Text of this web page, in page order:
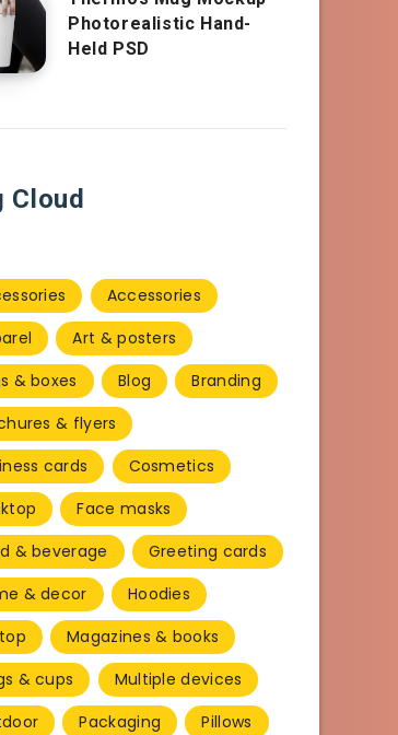
Photorealistic Hand-
Held PSD
Cloud
Accessories
Art & posters
& boxes
Blog
Branding
& flyers
cards
Cosmetics
Face masks
& beverage
Greeting cards
& decor
Hoodies
Magazines & books
& cups
Multiple devices
Packaging
Pillows